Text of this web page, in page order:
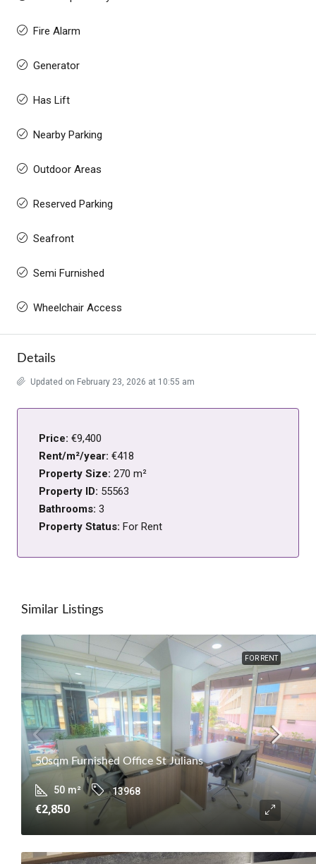
Fire Alarm
Generator
Has Lift
Nearby Parking
Outdoor Areas
Reserved Parking
Seafront
Semi Furnished
Wheelchair Access
Details
Updated on February 23, 2026 at 10:55 am
Price: €9,400
Rent/m²/year: €418
Property Size: 270 m²
Property ID: 55563
Bathrooms: 3
Property Status: For Rent
Similar Listings
FOR RENT
50sqm Furnished Office St Julians
50 m² 13968
€2,850